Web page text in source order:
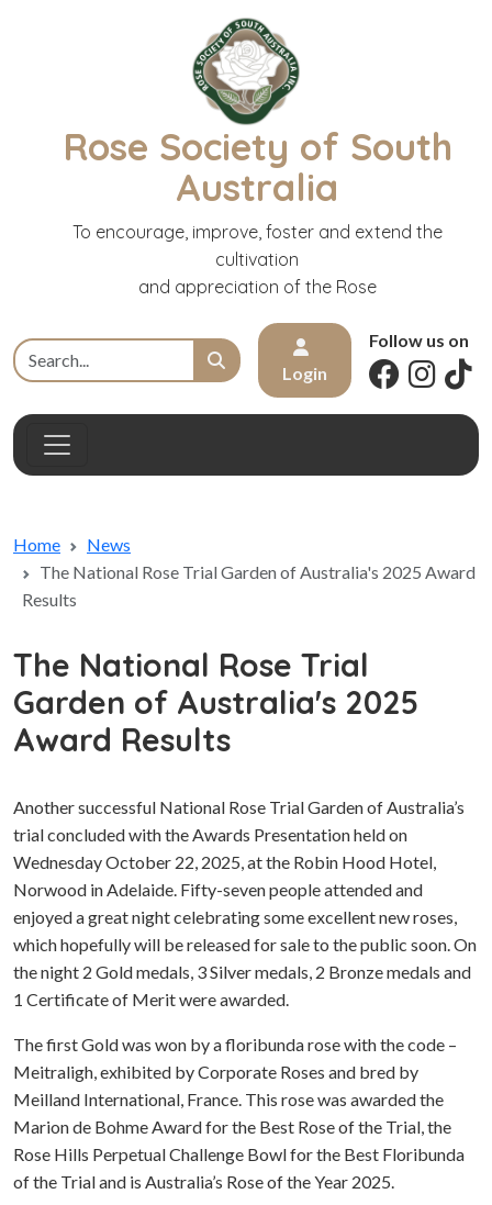
Rose Society of South
Australia
To encourage, improve, foster and extend the
cultivation
and appreciation of the Rose
Login
Follow us on
Home
News
The National Rose Trial Garden of Australia's 2025 Award
Results
The National Rose Trial
Garden of Australia's 2025
Award Results
Another successful National Rose Trial Garden of Australia’s
trial concluded with the Awards Presentation held on
Wednesday October 22, 2025, at the Robin Hood Hotel,
Norwood in Adelaide. Fifty-seven people attended and
enjoyed a great night celebrating some excellent new roses,
which hopefully will be released for sale to the public soon. On
the night 2 Gold medals, 3 Silver medals, 2 Bronze medals and
1 Certificate of Merit were awarded.
The first Gold was won by a floribunda rose with the code –
Meitraligh, exhibited by Corporate Roses and bred by
Meilland International, France. This rose was awarded the
Marion de Bohme Award for the Best Rose of the Trial, the
Rose Hills Perpetual Challenge Bowl for the Best Floribunda
of the Trial and is Australia’s Rose of the Year 2025.